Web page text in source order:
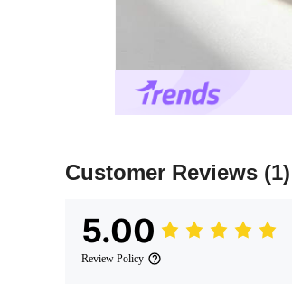
Customer Reviews (1)
5.00
Review Policy